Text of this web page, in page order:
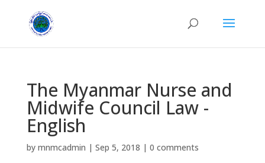
The Myanmar Nurse and
Midwife Council Law -
English
by mnmcadmin | Sep 5, 2018 | 0 comments